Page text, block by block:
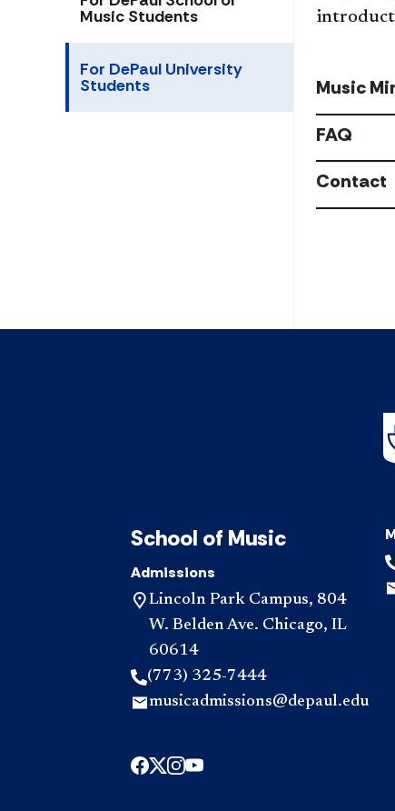
Music Students
For DePaul University
Students Music
FAQ
Contact
School of Music
Admissions
Lincoln Park Campus, 804
W. Belden Ave. Chicago, IL
60614
(773) 325-7444
musicadmissions@depaul.edu